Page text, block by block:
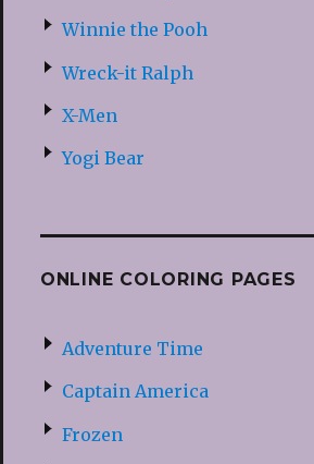
Winnie the Pooh
Wreck-it Ralph
X-Men
Yogi Bear
ONLINE COLORING PAGES
Adventure Time
Captain America
Frozen